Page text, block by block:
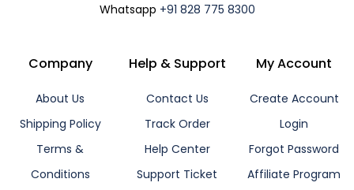
Whatsapp +91 828 775 8300
Company
About Us
Shipping Policy
Terms &
Conditions
Help & Support
Contact Us
Track Order
Help Center
Support Ticket
My Account
Create Account
Login
Forgot Password
Affiliate Program